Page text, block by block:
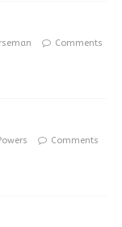
Comments
Comments